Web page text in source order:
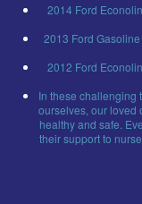
2014 Ford
2013 Ford
2012 Ford
In these challenging
ourselves, our loved
healthy and safe.
their support to